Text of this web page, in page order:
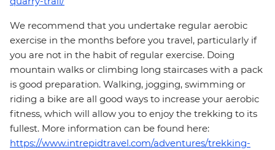
We recommend that you undertake regular aerobic
exercise in the months before you travel, particularly if
you are not in the habit of regular exercise. Doing
mountain walks or climbing long staircases with a pack
is good preparation. Walking, jogging, swimming or
riding a bike are all good ways to increase your aerobic
fitness, which will allow you to enjoy the trekking to its
fullest. More information can be found here:
https://www.intrepidtravel.com/adventures/trekking-